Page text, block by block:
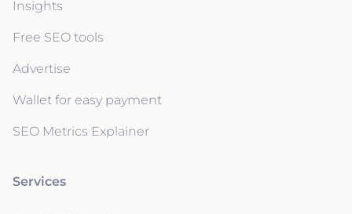
Insights
Free SEO tools
Advertise
Wallet for easy payment
SEO Metrics Explainer
Services